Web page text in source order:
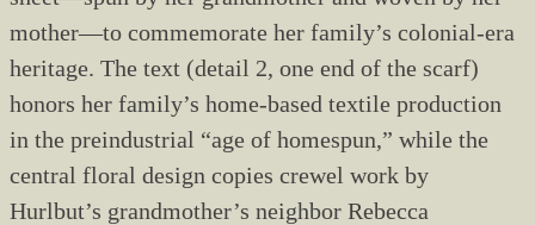
mother—to commemorate her family’s colonial-era
heritage. The text (detail 2, one end of the scarf)
honors her family’s home-based textile production
in the preindustrial “age of homespun,” while the
central floral design copies crewel work by
Hurlbut’s grandmother’s neighbor Rebecca